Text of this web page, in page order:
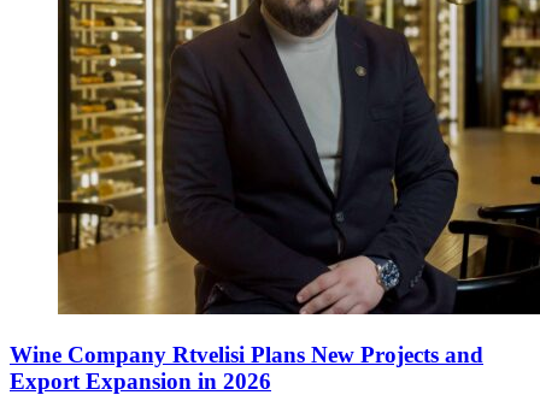
Wine Company Rtvelisi Plans New Projects and
Export Expansion in 2026